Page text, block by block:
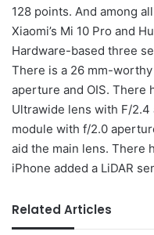
128 points. And among
Xiaomi’s Mi 10 Pro and
Hardware-based three
There is a 26 mm-
aperture and OIS. There
Ultrawide lens with F/
module with f/2.0
aid the main lens. There
iPhone added a LiDAR
Related Articles